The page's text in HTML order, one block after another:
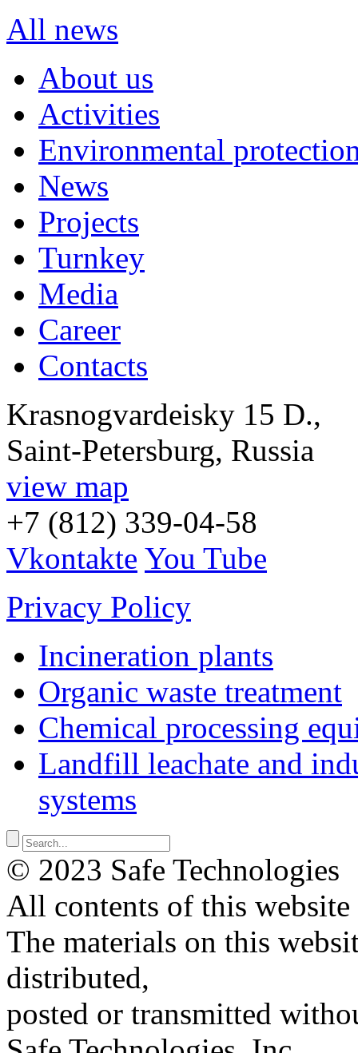
All news
About us
Activities
Environmental
News
Projects
Turnkey
Media
Career
Contacts
Krasnogvardeisky 15 D.,
Saint-Petersburg, Russia
view map
+7 (812) 339-04-58
Vkontakte You Tube
Privacy Policy
Incineration plants
Organic waste treatment
Chemical processing
Landfill leachate and
systems
© 2023 Safe Technologies
All contents of this
The materials on this
distributed,
posted or transmitted